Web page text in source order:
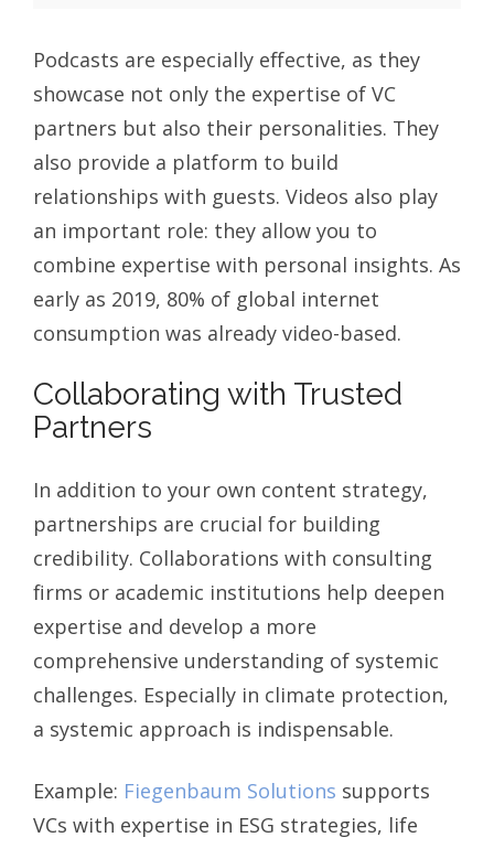
Podcasts are especially effective, as they
showcase not only the expertise of VC
partners but also their personalities. They
also provide a platform to build
relationships with guests. Videos also play
an important role: they allow you to
combine expertise with personal insights. As
early as 2019, 80% of global internet
consumption was already video-based.
Collaborating with Trusted
Partners
In addition to your own content strategy,
partnerships are crucial for building
credibility. Collaborations with consulting
firms or academic institutions help deepen
expertise and develop a more
comprehensive understanding of systemic
challenges. Especially in climate protection,
a systemic approach is indispensable.
Example: Fiegenbaum Solutions supports
VCs with expertise in ESG strategies, life